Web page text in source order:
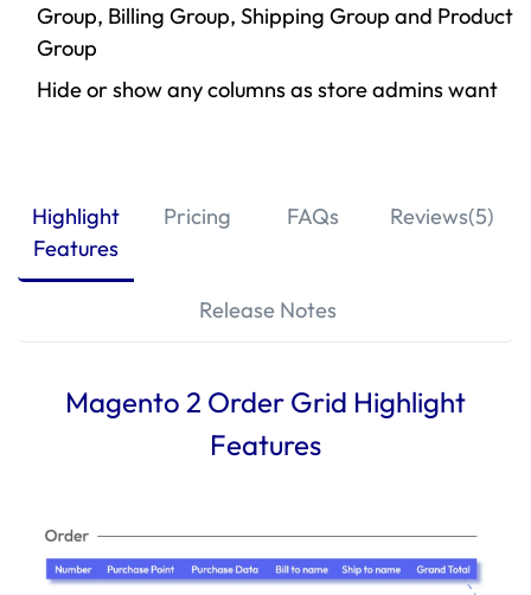
Group, Billing Group, Shipping Group and Product
Group
Hide or show any columns as store admins want
Highlight
Features
Pricing FAQs Reviews(5)
Release Notes
Magento 2 Order Grid Highlight
Features